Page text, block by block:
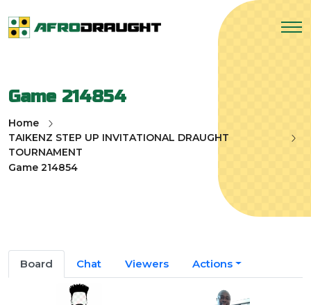
Game 214854
Home
TAIKENZ STEP UP INVITATIONAL DRAUGHT
TOURNAMENT
Game 214854
Board Chat Viewers Actions